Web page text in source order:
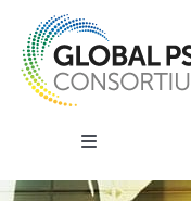
content
Toggle
Navigation